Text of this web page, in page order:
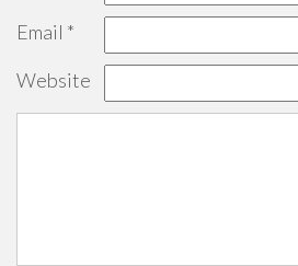
Email *
Website